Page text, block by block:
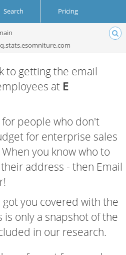
Search Pricing
Login
to getting the email
at E
people who don't
for enterprise sales
you know who to
address - then Email
you covered with the
is only a snapshot of the
in our research.